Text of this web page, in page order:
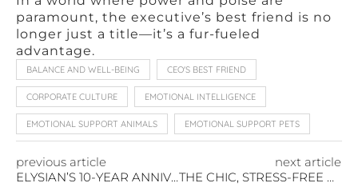
paramount, the executive’s best friend is no
longer just a title—it’s a fur-fueled
advantage.
BALANCE AND WELL-BEING CEO'S BEST FRIEND
CORPORATE CULTURE EMOTIONAL INTELLIGENCE
EMOTIONAL SUPPORT ANIMALS EMOTIONAL SUPPORT PETS
previous article
ELYSIAN’S 10-YEAR ANNIVERSARY KICKS OFF WITH A CAUSE
next article
THE CHIC, STRESS-FREE WAY TO DRY YOUR PET